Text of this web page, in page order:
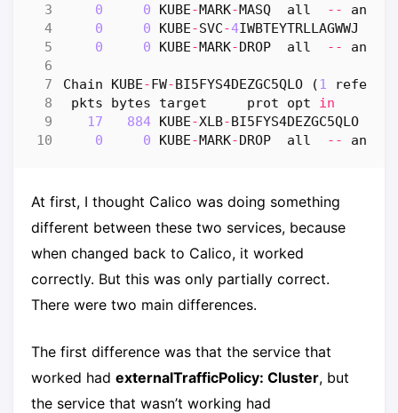
0
0 KUBE-MARK-MASQ all --
any
0
0 KUBE-SVC-4IWBTEYTRLLAGWWJ
0
0 KUBE-MARK-DROP all -- any
Chain KUBE-FW-BI5FYS4DEZGC5QLO ( 1
pkts
bytes target prot opt in
17
884 KUBE-XLB-BI5FYS4DEZGC5QLO
0
0 KUBE-MARK-DROP all -- any
At first, I thought Calico was doing something
different between these two services, because
when changed back to Calico, it worked
correctly. But this was only partially correct.
There were two main differences.
The first difference was that the service that
worked had externalTrafficPolicy: Cluster, but
the service that wasn’t working had